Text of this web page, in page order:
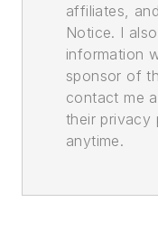
affiliates,
Notice. I
information
sponsor of
contact me
their privacy
anytime.